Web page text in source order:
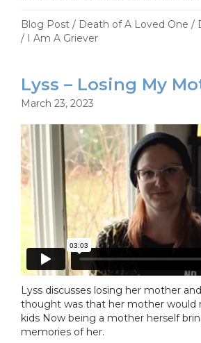
Blog Post / Death of A Loved One /
/ I Am A Griever
Lyss – Losing My
March 23, 2023
Lyss discusses losing her mother
thought was that her mother would
kids Now being a mother herself
memories of her.